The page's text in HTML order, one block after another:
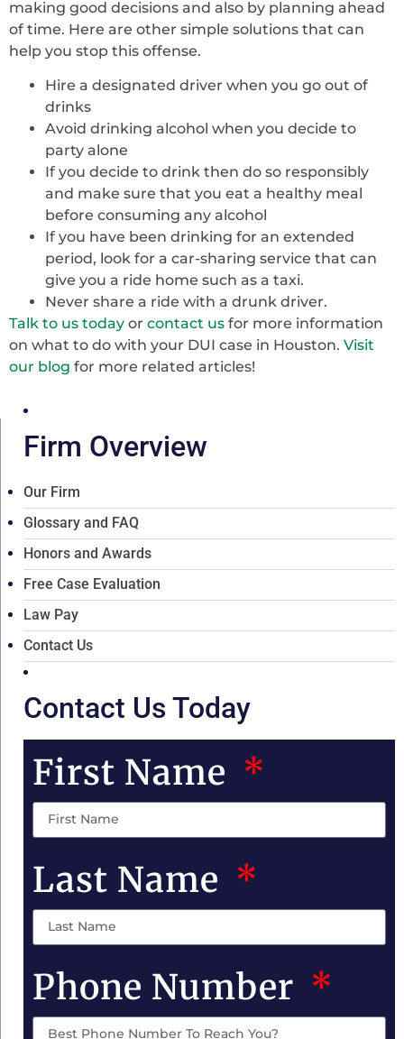
making good decisions and also by planning ahead
of time. Here are other simple solutions that can
help you stop this offense.
Hire a designated driver when you go out of
drinks
Avoid drinking alcohol when you decide to
party alone
If you decide to drink then do so responsibly
and make sure that you eat a healthy meal
before consuming any alcohol
If you have been drinking for an extended
period, look for a car-sharing service that can
give you a ride home such as a taxi.
Never share a ride with a drunk driver.
Talk to us today or contact us for more information
on what to do with your DUI case in Houston. Visit
our blog for more related articles!
Firm Overview
Our Firm
Glossary and FAQ
Honors and Awards
Free Case Evaluation
Law Pay
Contact Us
Contact Us Today
First Name
Last Name
Phone Number